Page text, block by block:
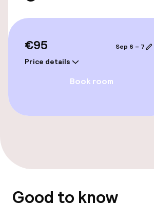
€95
Price details
Sep 6 – 7
Book room
Good to know